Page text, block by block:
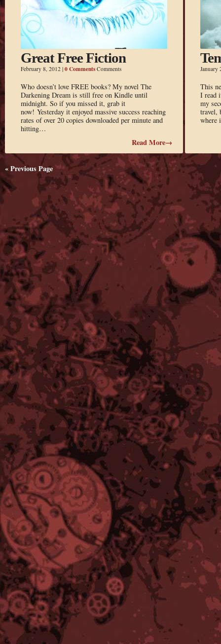
Great Free Fiction
February 8, 2012 | 0 CommentsComments
Who doesn’t love FREE books? My novel The
Darkening Dream is still free on Kindle until
midnight. So if you missed it, grab it
now! Yesterday it enjoyed massive success reaching
rates of over 20 copies downloaded per minute and
hitting…
Read More→
January
This
I read
my
travel,
where
« Previous Page